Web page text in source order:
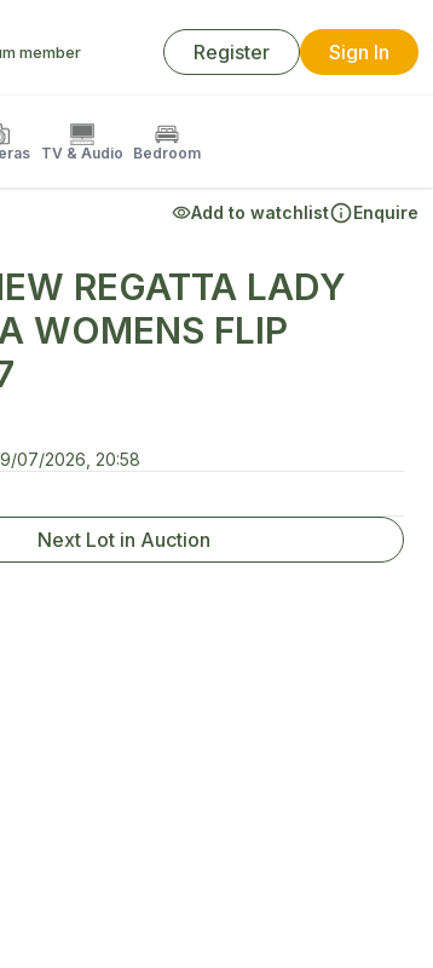
member Register Sign In
TV & Audio Bedroom
Add to watchlist Enquire
REGATTA LADY
WOMENS FLIP
07/2026, 20:58
Next Lot in Auction